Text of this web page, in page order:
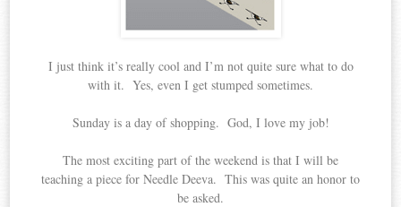
I just think it’s really cool and I’m not quite sure what to do
with it. Yes, even I get stumped sometimes.
Sunday is a day of shopping. God, I love my job!
The most exciting part of the weekend is that I will be
teaching a piece for Needle Deeva. This was quite an honor to
be asked.